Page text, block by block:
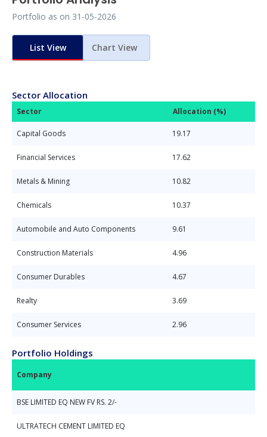
Portfolio as on 31-05-2026
List View Chart View
Sector Allocation
Sector Allocation (%)
Capital Goods 19.17
Financial Services 17.62
Metals & Mining 10.82
Chemicals 10.37
Automobile and Auto Components 9.61
Construction Materials 4.96
Consumer Durables 4.67
Realty 3.69
Consumer Services 2.96
Portfolio Holdings
Company
BSE LIMITED EQ NEW FV RS. 2/-
ULTRATECH CEMENT LIMITED EQ